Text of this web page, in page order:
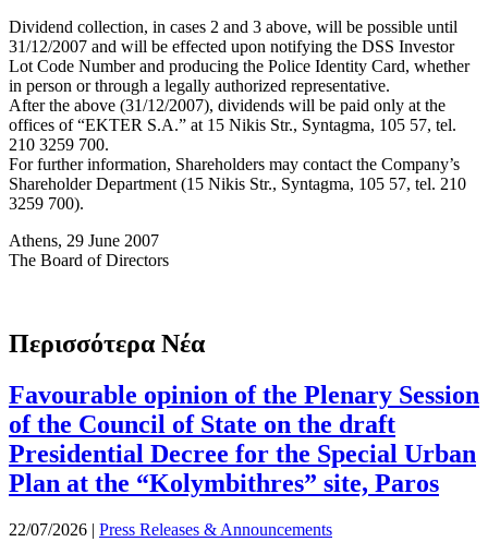
Dividend collection, in cases 2 and 3 above, will be possible until
31/12/2007 and will be effected upon notifying the DSS Investor
Lot Code Number and producing the Police Identity Card, whether
in person or through a legally authorized representative.
After the above (31/12/2007), dividends will be paid only at the
offices of “EKTER S.A.” at 15 Nikis Str., Syntagma, 105 57, tel.
210 3259 700.
For further information, Shareholders may contact the Company’s
Shareholder Department (15 Nikis Str., Syntagma, 105 57, tel. 210
3259 700).
Athens, 29 June 2007
The Board of Directors
Περισσότερα Νέα
Favourable opinion of the Plenary Session
of the Council of State on the draft
Presidential Decree for the Special Urban
Plan at the “Kolymbithres” site, Paros
22/07/2026 | Press Releases & Announcements